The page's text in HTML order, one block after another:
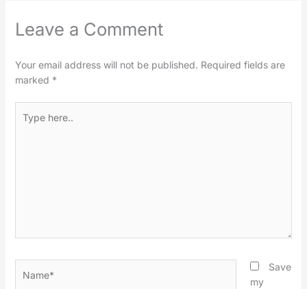
Leave a Comment
Your email address will not be published. Required fields are
marked *
here..
Save
my